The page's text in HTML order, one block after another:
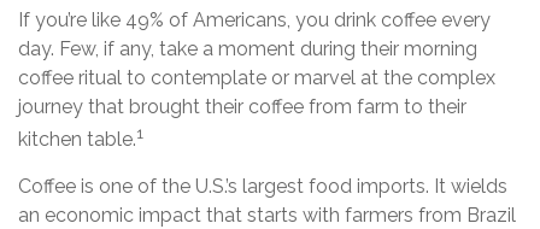
If you’re like 49% of Americans, you drink coffee every
day. Few, if any, take a moment during their morning
coffee ritual to contemplate or marvel at the complex
journey that brought their coffee from farm to their
kitchen table.1
Coffee is one of the U.S.’s largest food imports. It wields
an economic impact that starts with farmers from Brazil